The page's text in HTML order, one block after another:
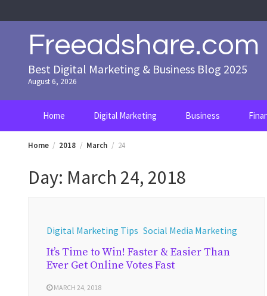
to
Freeadshare.com
Best Digital Marketing & Business Blog 2025
August 6, 2026
Home Digital Marketing Business
Home 2018 March 24
Day: March 24, 2018
Digital Marketing Tips Social Media Marketing
It’s Time to Win! Faster & Easier Than
Ever Get Online Votes Fast
MARCH 24, 2018